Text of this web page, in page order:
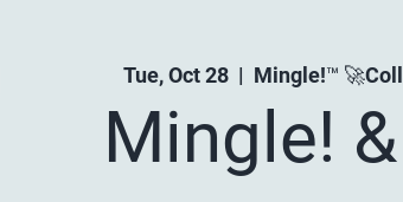
Tue, Oct 28
  |
Mingle!™
Mingle!